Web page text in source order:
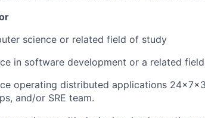
science or related field of study
in software development or a related field
operating distributed applications
and/or SRE team.